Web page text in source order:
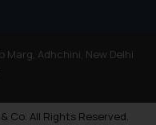
Marg, Adhchini, New Delhi
Co. All Rights Reserved.